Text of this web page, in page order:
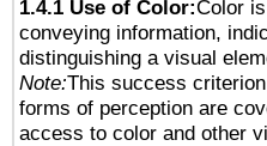
1.4.1 Use of Color:Color
conveying information,
distinguishing a visual
Note:This success
forms of perception are
access to color and other